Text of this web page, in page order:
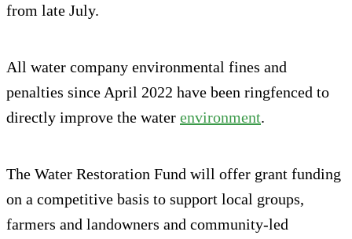
from late July.
All water company environmental fines and
penalties since April 2022 have been ringfenced to
directly improve the water environment.
The Water Restoration Fund will offer grant funding
on a competitive basis to support local groups,
farmers and landowners and community-led